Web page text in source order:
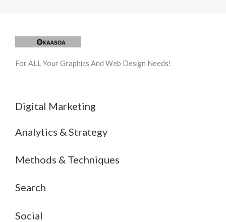
For ALL Your Graphics And Web Design Needs!
Digital Marketing
Analytics & Strategy
Methods & Techniques
Search
Social